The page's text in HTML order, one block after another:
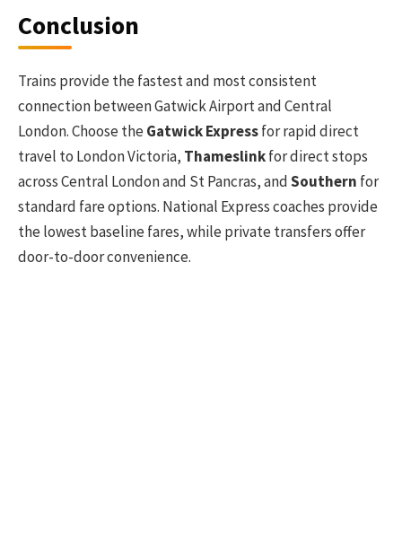
Conclusion
Trains provide the fastest and most consistent
connection between Gatwick Airport and Central
London. Choose theGatwick Expressfor rapid direct
travel to London Victoria, Thameslinkfor direct stops
across Central London and St Pancras, andSouthern for
standard fare options. National Express coaches provide
the lowest baseline fares, while private transfers offer
door-to-door convenience.